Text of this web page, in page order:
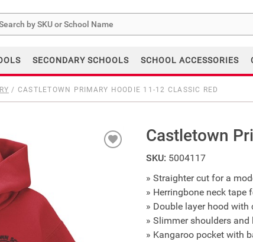
by Part # or Name
SECONDARY SCHOOLS SCHOOL ACCESSORIES
/ CASTLETOWN PRIMARY HOODIE 11-12 CLASSIC RED
Castletown
SKU: 5004117
» Straighter cut for a
» Herringbone neck
» Double layer hood
» Slimmer shoulders and
» Kangaroo pocket with